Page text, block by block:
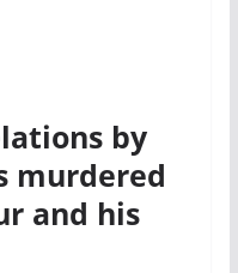
by
murdered
and his